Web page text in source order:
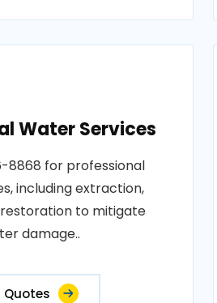
Water Services
8868 for professional
including extraction,
to mitigate
damage..
Quotes